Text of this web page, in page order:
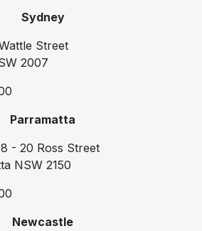
Sydney
Street
2007
Parramatta
- 20 Ross Street
NSW 2150
Newcastle